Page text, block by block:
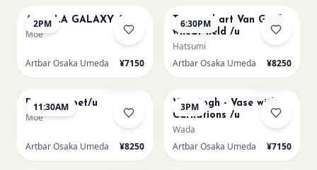
2PM
AUROLA GALAXY /u
Moe
Artbar Osaka Umeda ¥7150
6:30PM
Textured art Van Gogh
wheat field /u
Hatsumi
Artbar Osaka Umeda
¥8250
11:30AM
Paint my pet/u
Moe
Artbar Osaka Umeda ¥8250
3PM
Van Gogh - Vase with
Carnations /u
Wada
Artbar Osaka Umeda
¥7150